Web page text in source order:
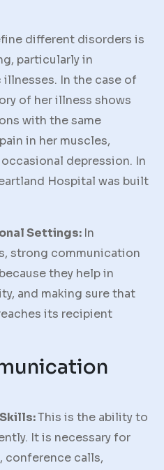
different disorders is
particularly in
In the case of
of her illness shows
with the same
in her muscles,
depression. In
Hospital was built
Settings: In
strong communication
they help in
and making sure that
its recipient
This is the ability to
It is necessary for
conference calls,